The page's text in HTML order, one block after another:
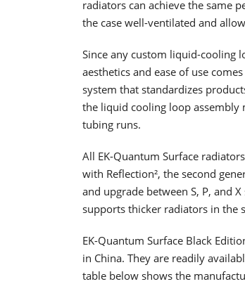
radiators can achieve the same
the case well-ventilated and
Since any custom liquid-cooling
aesthetics and ease of use
system that standardizes
the liquid cooling loop assembly
tubing runs.
All EK-Quantum Surface
with Reflection², the second
and upgrade between S, P, and
supports thicker radiators in the
EK-Quantum Surface Black
in China. They are readily
table below shows the